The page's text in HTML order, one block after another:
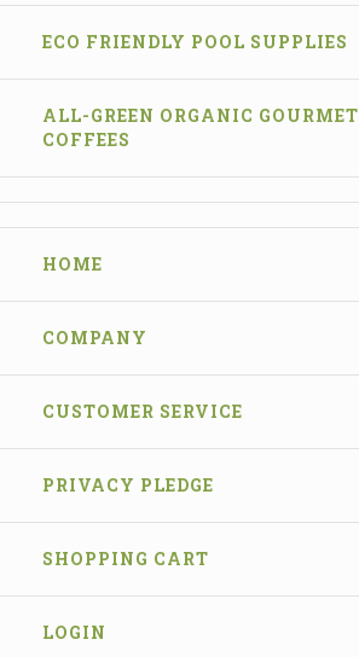
ECO FRIENDLY POOL SUPPLIES
ALL-GREEN ORGANIC GOURMET
COFFEES
HOME
COMPANY
CUSTOMER SERVICE
PRIVACY PLEDGE
SHOPPING CART
LOGIN